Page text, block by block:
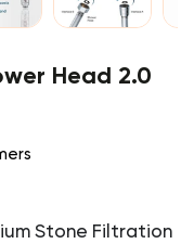
Head 2.0
Stone Filtration